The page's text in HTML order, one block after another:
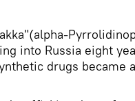
into Russia eight
drugs became